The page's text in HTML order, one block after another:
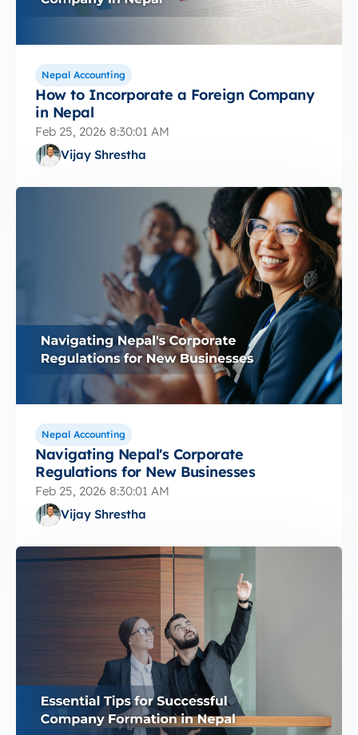
Nepal Accounting
How to Incorporate a Foreign Company
in Nepal
Feb 25, 2026 8:30:01 AM
Vijay Shrestha
Nepal Accounting
Navigating Nepal's Corporate
Regulations for New Businesses
Feb 25, 2026 8:30:01 AM
Vijay Shrestha